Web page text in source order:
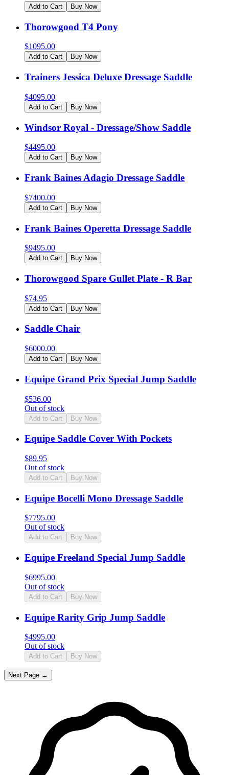
Add to Cart Buy Now
Thorowgood T4 Pony
$1095.00
Add to Cart Buy Now
Trainers Jessica Deluxe Dressage Saddle
$4095.00
Add to Cart Buy Now
Windsor Royal - Dressage/Show Saddle
$4495.00
Add to Cart Buy Now
Frank Baines Adagio Dressage Saddle
$7400.00
Add to Cart Buy Now
Frank Baines Operetta Dressage Saddle
$9495.00
Add to Cart Buy Now
Thorowgood Spare Gullet Plate - R Bar
$74.95
Add to Cart Buy Now
Saddle Chair
$6000.00
Add to Cart Buy Now
Equipe Grand Prix Special Jump Saddle
$536.00
Out of stock
Add to Cart Buy Now
Equipe Saddle Cover With Pockets
$89.95
Out of stock
Add to Cart Buy Now
Equipe Bocelli Mono Dressage Saddle
$7795.00
Out of stock
Add to Cart Buy Now
Equipe Freeland Special Jump Saddle
$6995.00
Out of stock
Add to Cart Buy Now
Equipe Rarity Grip Jump Saddle
$4995.00
Out of stock
Add to Cart Buy Now
Next Page →